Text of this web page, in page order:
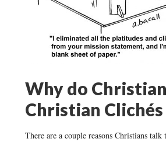
Why do
Christian Clichés
There are a couple reasons Christians talk